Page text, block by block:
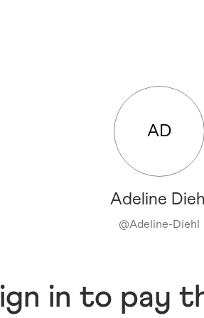
AD
Adeline Diehl
@Adeline-Diehl
in to pay